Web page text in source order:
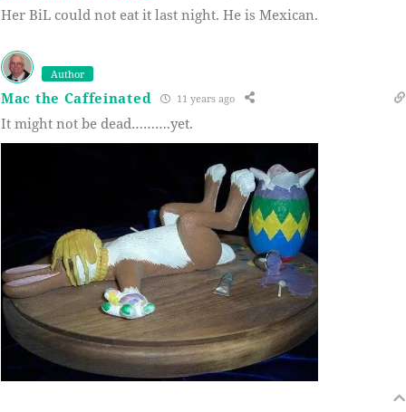
Her BiL could not eat it last night. He is Mexican.
Author
Mac the Caffeinated 11 years ago
It might not be dead……….yet.